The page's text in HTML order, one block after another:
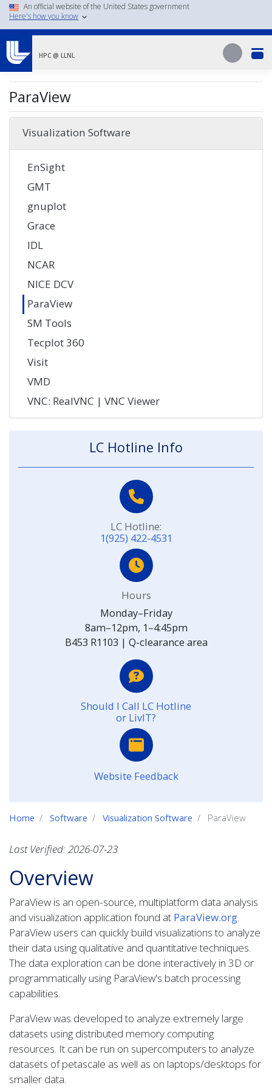
Skip
to
content
An official website of the United States government
Here's how you know
HPC @ LLNL Search
Search
ParaView
Home Software Visualization Software ParaView
Last Verified: 2026-07-23
Overview
ParaView is an open-source, multiplatform data analysis
and visualization application found at ParaView.org
ParaView users can quickly build visualizations to analyze
their data using qualitative and quantitative techniques.
The data exploration can be done interactively in 3D or
programmatically using ParaView's batch processing
capabilities.
ParaView was developed to analyze extremely large
datasets using distributed memory computing
resources. It can be run on supercomputers to analyze
datasets of petascale as well as on laptops/desktops for
smaller data.
Visualization Software
EnSight
GMT
gnuplot
Grace
IDL
NCAR
NICE DCV
ParaView
SM Tools
Tecplot 360
Visit
VMD
VNC: RealVNC | VNC Viewer
LC Hotline Info
LC Hotline:
1(925) 422-4531
Hours
Monday–Friday
8am–12pm, 1–4:45pm
B453 R1103 | Q-clearance area
Should I Call LC Hotline
or LivIT?
Website Feedback